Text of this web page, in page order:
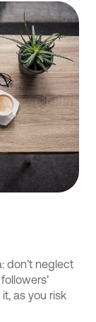
don’t neglect
as you risk